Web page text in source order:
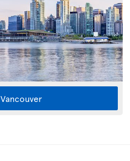
Vancouver